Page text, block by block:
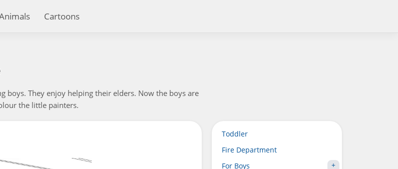
Cartoons
boys. They enjoy helping their elders. Now the boys are
the little painters.
Toddler
Fire Department
For Boys